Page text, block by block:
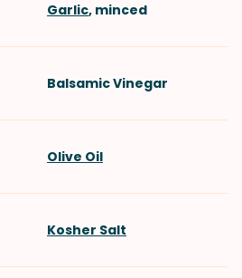
Garlic, minced
Balsamic Vinegar
Olive Oil
Kosher Salt